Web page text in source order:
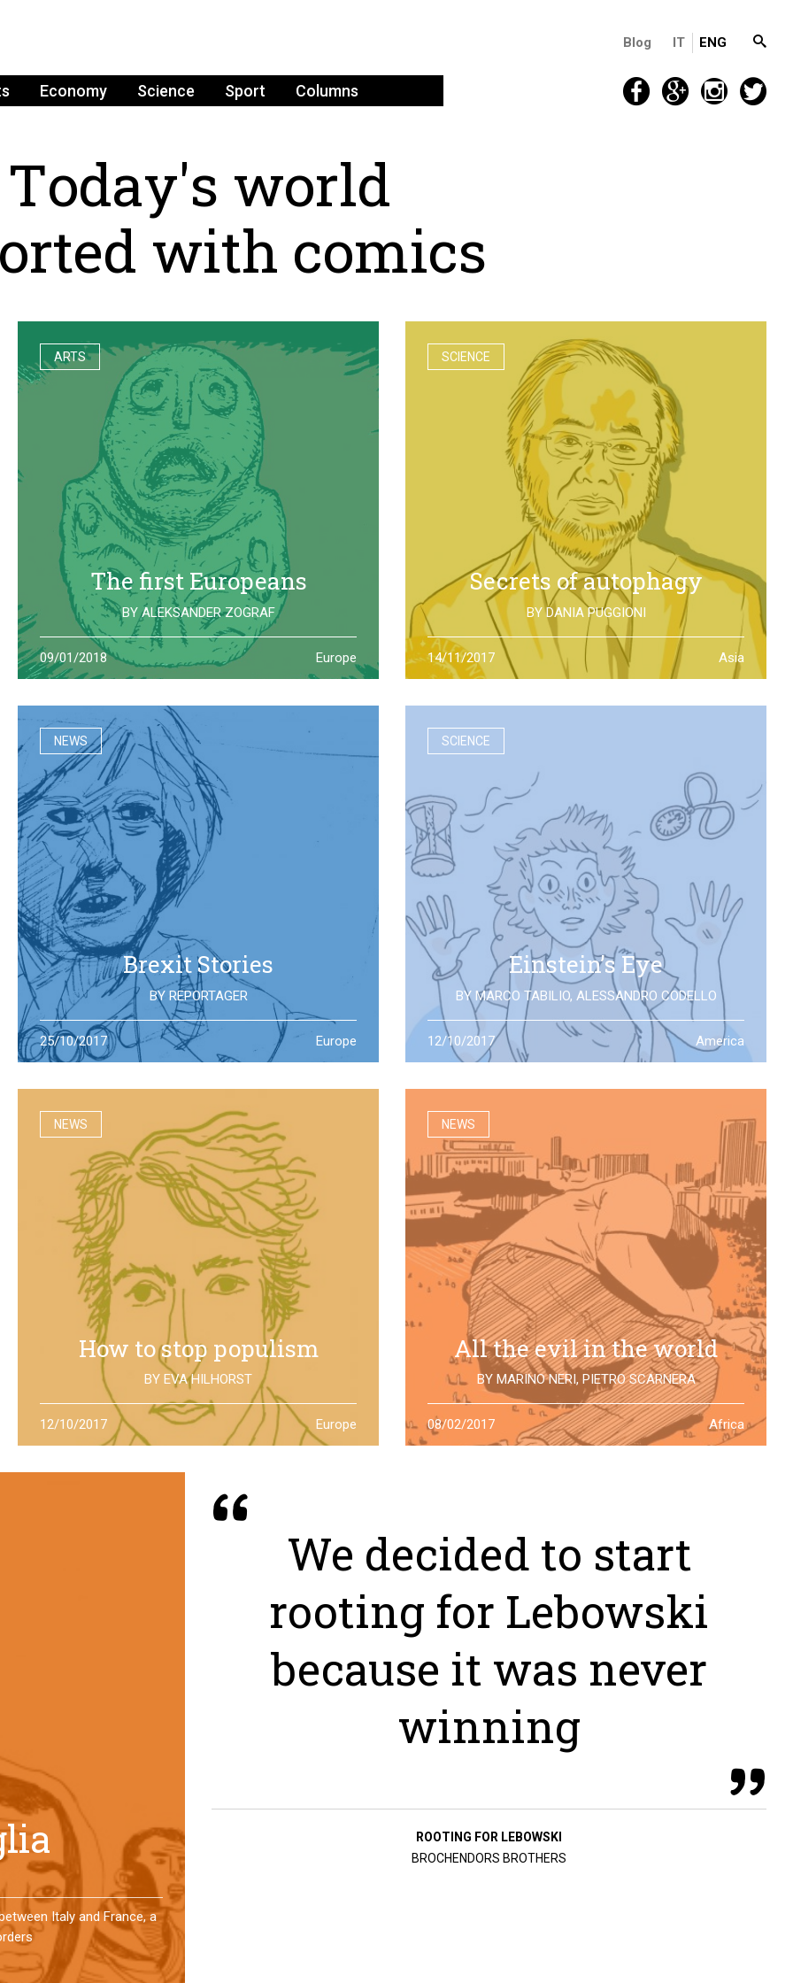
Blog IT ENG
Economy Science Sport Columns
Today's world
rted with comics
ARTS
The first Europeans
BYALEKSANDER ZOGRAF
The archeological site of Lepenski Vir is where one of the
oldest European civilization once lived: they left us some
beautiful and strange artifacts
09/01/2018 Europe
SCIENCE
Secrets of autophagy
BYDANIA PUGGIONI
Through autophagy cells can clean and repair
themselves: the discovery made by Yoshinori Otsumi
was not only worth a Nobel Prize in Medicine, it is also an
14/11/2017 Asia
NEWS
Brexit Stories
BY REPORTAGER
What’s happening in the UK after the Brexit referendum?
Illustration students at the University of West England try
to portray the new reality
25/10/2017 Europe
SCIENCE
Einstein’s Eye
BY MARCO TABILIO, ALESSANDRO CODELLO
By the discovery of gravitational waves, we open a
second eye to the universe, the same one that Einstein
looked at: what will it allow us to see?
12/10/2017 America
NEWS
How to stop populism
BY EVA HILHORST
In The Netherlands, the rise of the far right movements
has been stopped by the new left of Jesse Klaver: could
it be a lesson for all Europe?
12/10/2017 Europe
NEWS
All the evil in the world
BY MARINO NERI, PIETRO SCARNERA
The story of Giulio Regeni is also the story of five
Egyptians falsely accused and killed for his
disappearance. One year after the truth is still to find
08/02/2017 Africa
a year, a group of
an original experience of
We decided to start
rooting for Lebowski
because it was never
winning
ROOTING FOR LEBOWSKI
BROCHENDORS BROTHERS